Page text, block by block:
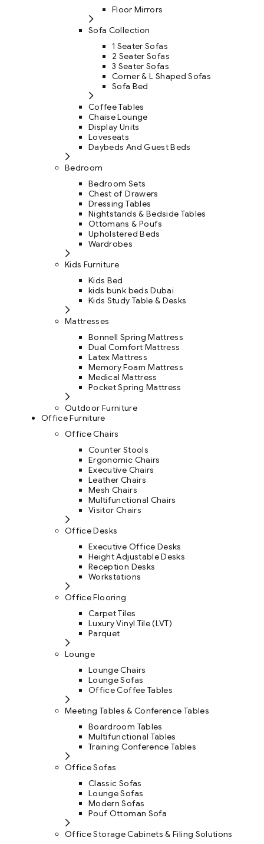
Floor Mirrors
Sofa Collection
1 Seater Sofas
2 Seater Sofas
3 Seater Sofas
Corner & L Shaped Sofas
Sofa Bed
Coffee Tables
Chaise Lounge
Display Units
Loveseats
Daybeds And Guest Beds
Bedroom
Bedroom Sets
Chest of Drawers
Dressing Tables
Nightstands & Bedside Tables
Ottomans & Poufs
Upholstered Beds
Wardrobes
Kids Furniture
Kids Bed
kids bunk beds Dubai
Kids Study Table & Desks
Mattresses
Bonnell Spring Mattress
Dual Comfort Mattress
Latex Mattress
Memory Foam Mattress
Medical Mattress
Pocket Spring Mattress
Outdoor Furniture
Office Furniture
Office Chairs
Counter Stools
Ergonomic Chairs
Executive Chairs
Leather Chairs
Mesh Chairs
Multifunctional Chairs
Visitor Chairs
Office Desks
Executive Office Desks
Height Adjustable Desks
Reception Desks
Workstations
Office Flooring
Carpet Tiles
Luxury Vinyl Tile (LVT)
Parquet
Lounge
Lounge Chairs
Lounge Sofas
Office Coffee Tables
Meeting Tables & Conference Tables
Boardroom Tables
Multifunctional Tables
Training Conference Tables
Office Sofas
Classic Sofas
Lounge Sofas
Modern Sofas
Pouf Ottoman Sofa
Office Storage Cabinets & Filing Solutions